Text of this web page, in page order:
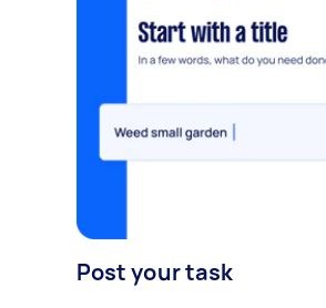
Post your task